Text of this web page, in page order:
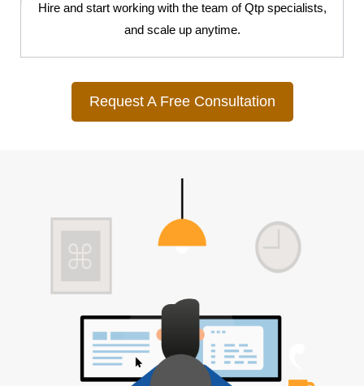
Hire and start working with the team of Qtp specialists,
and scale up anytime.
Request A Free Consultation